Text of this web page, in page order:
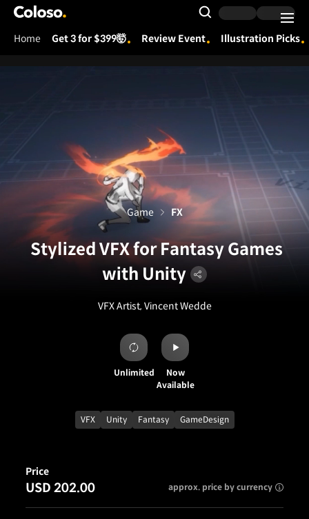
Coloso.
Search Input
Home Get 3 for $399🤯 Review Event Illustration Picks
Stylized VFX for Fantasy Games
with Unity
VFX Artist, Vincent Wedde
Game FX
Unlimited
Now
Available
VFX Unity Fantasy GameDesign
Price
USD 202.00 approx. price by currency